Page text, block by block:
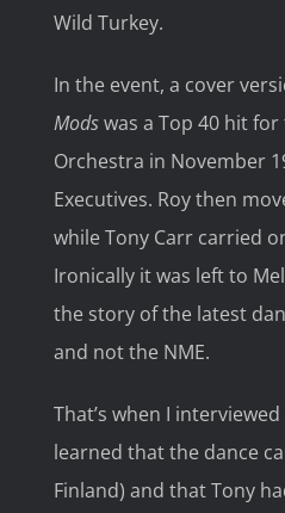
Wild Turkey.
In the event, a cover
Modswas a Top 40 hit for
Orchestra in November
Executives. Roy then
while Tony Carr carried
Ironically it was left to
the story of the latest
and not the NME.
That’s when I interviewed
learned that the dance
Finland) and that Tony